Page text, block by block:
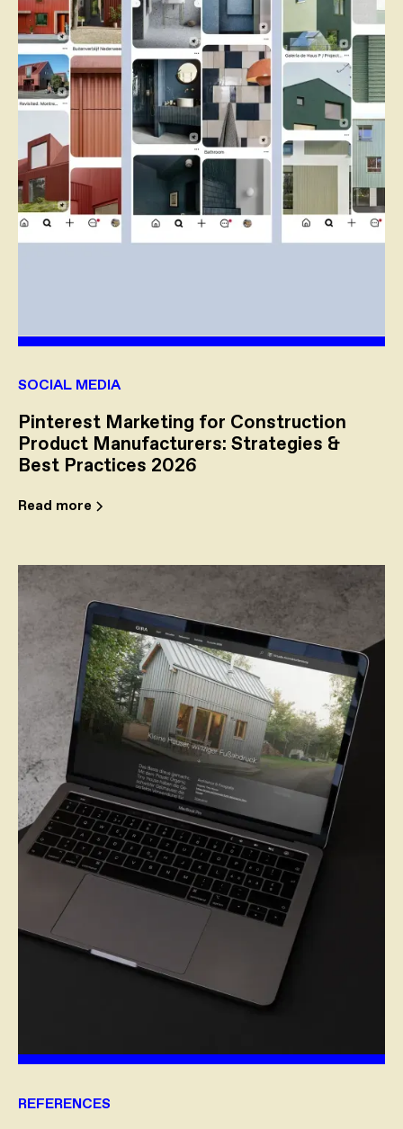
SOCIAL MEDIA
Pinterest Marketing for Construction
Product Manufacturers: Strategies &
Best Practices 2026
Read more
REFERENCES